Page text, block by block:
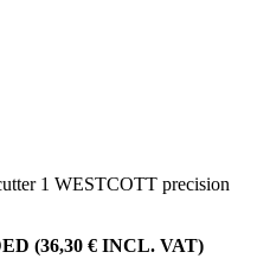
1 WESTCOTT precision
(36,30 € INCL. VAT)